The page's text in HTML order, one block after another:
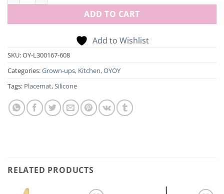
ADD TO CART
Add to Wishlist
SKU:OY-L300167-608
Categories:Grown-ups, Kitchen,OYOY
Tags: Placemat,Silicone
RELATED PRODUCTS